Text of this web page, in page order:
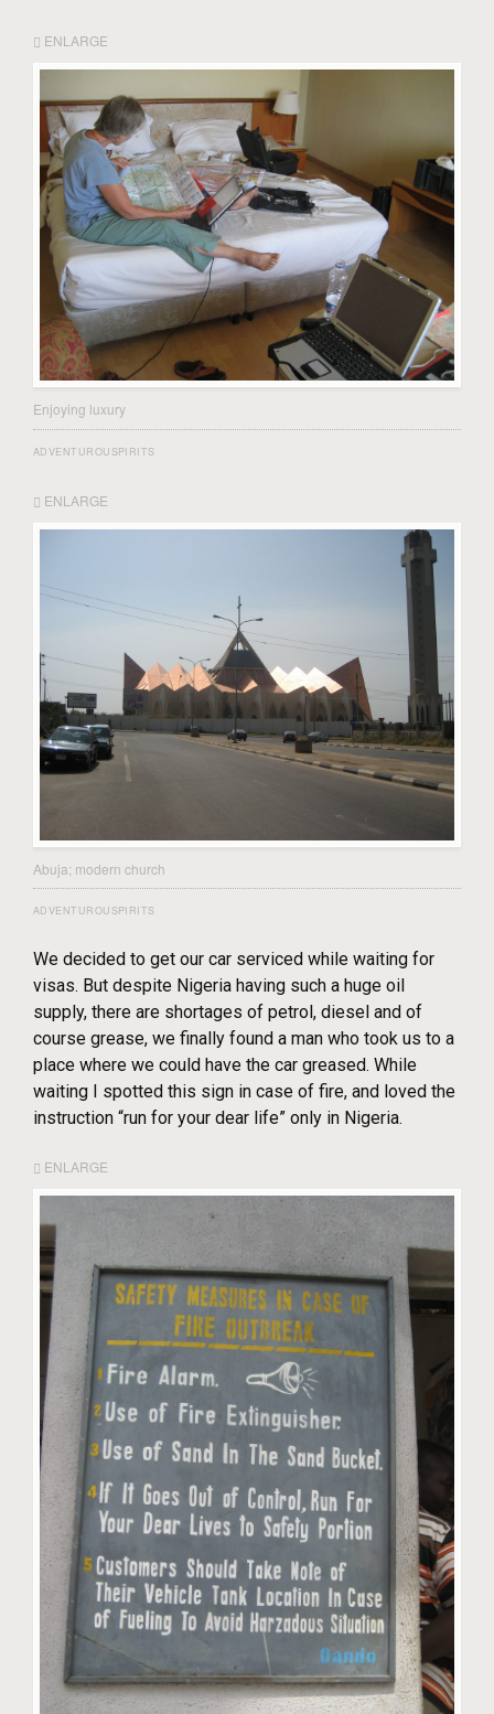
ENLARGE
Enjoying luxury
ADVENTUROUSPIRITS
ENLARGE
Abuja; modern church
ADVENTUROUSPIRITS
We decided to get our car serviced while waiting for
visas. But despite Nigeria having such a huge oil
supply, there are shortages of petrol, diesel and of
course grease, we finally found a man who took us to a
place where we could have the car greased. While
waiting I spotted this sign in case of fire, and loved the
instruction “run for your dear life” only in Nigeria.
ENLARGE